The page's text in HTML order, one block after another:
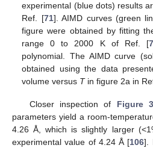
experimental (blue dots) results
Ref. [71]. AIMD curves (green
figure were obtained by fitting
range 0 to 2000 K of Ref. [
polynomial. The AIMD curve
obtained using the data
volume versus Tin figure 2a in
Closer inspection of Figure
parameters yield a room-
4.26 Å, which is slightly larger
experimental value of 4.24 Å [106].